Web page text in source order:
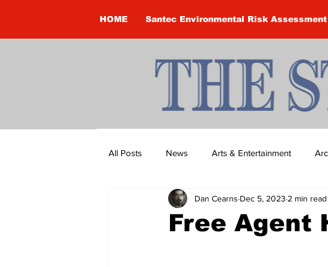
HOME Santec Environmental Risk Assessment
All Posts News Arts & Entertainment
Brandon Clark Brock Township Budget
Free Agent
Dan Cearns Dec 5, 2023 2 min read